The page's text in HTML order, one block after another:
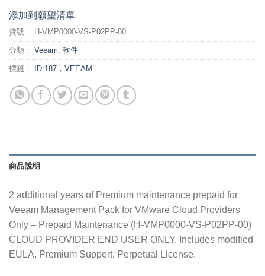
添加到願望清單
貨號： H-VMP0000-VS-P02PP-00
分類： Veeam, 軟件
標籤： ID:187，VEEAM
商品說明
2 additional years of Premium maintenance prepaid for
Veeam Management Pack for VMware Cloud Providers
Only – Prepaid Maintenance (H-VMP0000-VS-P02PP-00)
CLOUD PROVIDER END USER ONLY. Includes modified
EULA, Premium Support, Perpetual License.